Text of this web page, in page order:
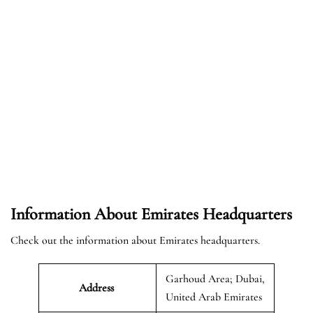
Information About Emirates Headquarters
Check out the information about Emirates headquarters.
Address
Garhoud Area; Dubai,
United Arab Emirates